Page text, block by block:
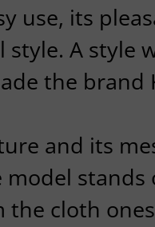
use, its
style. A style
the brand
and its
model
cloth